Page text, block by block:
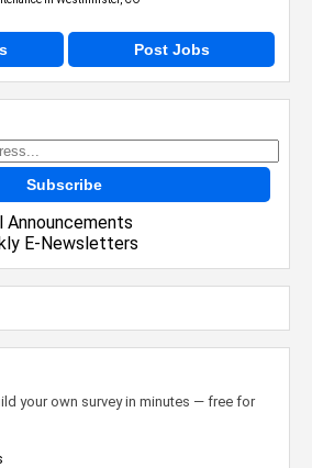
Post Jobs
Subscribe
Announcements
E-Newsletters
your own survey in minutes — free for